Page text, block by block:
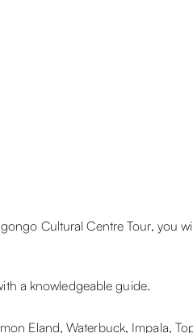
Cultural Centre Tour, you
a knowledgeable guide.
Eland, Waterbuck, Impala,